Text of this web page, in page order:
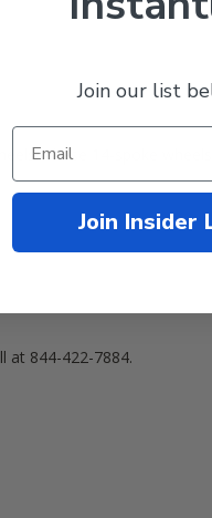
These 14-spoke
at 844-422-7884.
Join our list
Join Insider